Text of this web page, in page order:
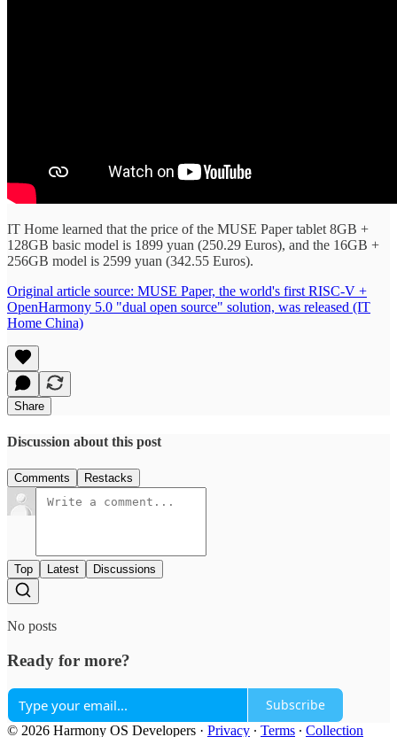
IT Home learned that the price of the MUSE Paper tablet 8GB +
128GB basic model is 1899 yuan (250.29 Euros), and the 16GB +
256GB model is 2599 yuan (342.55 Euros).
Original article source: MUSE Paper, the world's first RISC-V +
OpenHarmony 5.0 "dual open source" solution, was released (IT
Home China)
Share
Discussion about this post
Comments Restacks
Top Latest Discussions
No posts
Ready for more?
Subscribe
© 2026 Harmony OS Developers · Privacy ∙ Terms ∙ Collection